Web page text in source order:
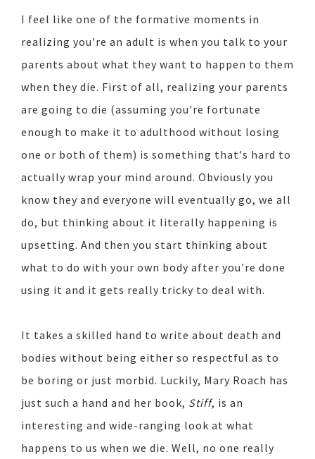
I feel like one of the formative moments in
realizing you're an adult is when you talk to your
parents about what they want to happen to them
when they die. First of all, realizing your parents
are going to die (assuming you're fortunate
enough to make it to adulthood without losing
one or both of them) is something that's hard to
actually wrap your mind around. Obviously you
know they and everyone will eventually go, we all
do, but thinking about it literally happening is
upsetting. And then you start thinking about
what to do with your own body after you're done
using it and it gets really tricky to deal with.
It takes a skilled hand to write about death and
bodies without being either so respectful as to
be boring or just morbid. Luckily, Mary Roach has
just such a hand and her book, Stiff, is an
interesting and wide-ranging look at what
happens to us when we die. Well, no one really